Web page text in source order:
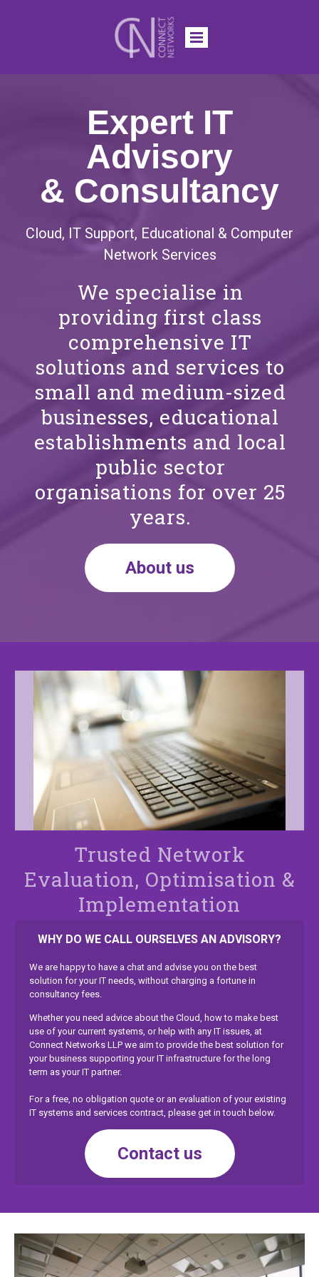
Expert IT
Advisory
& Consultancy
Cloud, IT Support, Educational & Computer
Network Services
We specialise in
providing first class
comprehensive IT
solutions and services to
small and medium-sized
businesses, educational
establishments and local
public sector
organisations for over 25
years.
About us
Trusted Network
Evaluation, Optimisation &
Implementation
WHY DO WE CALL OURSELVES AN ADVISORY?
We are happy to have a chat and advise you on the best
solution for your IT needs, without charging a fortune in
consultancy fees.
Whether you need advice about the Cloud, how to make best
use of your current systems, or help with any IT issues, at
Connect Networks LLP we aim to provide the best solution for
your business supporting your IT infrastructure for the long
term as your IT partner.
For a free, no obligation quote or an evaluation of your existing
IT systems and services contract, please get in touch below.
Contact us